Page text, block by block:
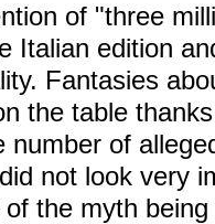
of "three
Italian edition
Fantasies
the table
number of
not look very
the myth